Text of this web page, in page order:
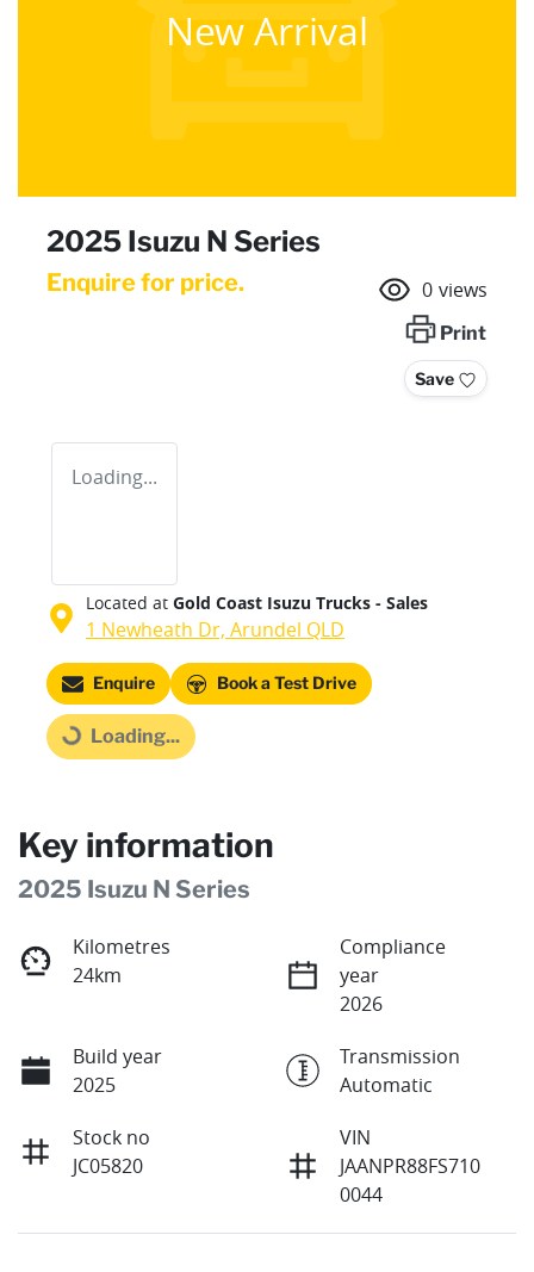
New Arrival
2025 Isuzu N Series
Enquire for price. 0 views
Print
Save
Loading...
Located at Gold Coast Isuzu Trucks - Sales
1 Newheath Dr, Arundel QLD
Enquire Book a Test Drive
Loading...
Loading...
Key information
2025 Isuzu N Series
Kilometres
24km
Compliance
year
2026
Build year
2025
Transmission
Automatic
Stock no
JC05820
VIN
JAANPR88FS710
0044